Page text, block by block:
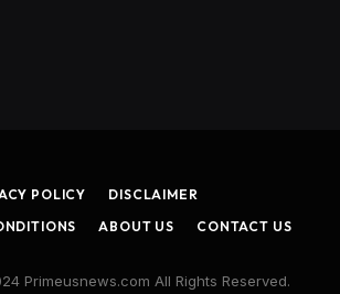
POLICY
DISCLAIMER
ABOUT US CONTACT US
Primeusnews.com All Rights Reserved.